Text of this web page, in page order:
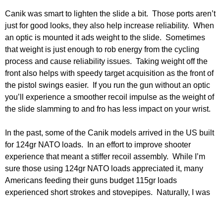
Canik was smart to lighten the slide a bit. Those ports aren’t
just for good looks, they also help increase reliability. When
an optic is mounted it ads weight to the slide. Sometimes
that weight is just enough to rob energy from the cycling
process and cause reliability issues. Taking weight off the
front also helps with speedy target acquisition as the front of
the pistol swings easier. If you run the gun without an optic
you’ll experience a smoother recoil impulse as the weight of
the slide slamming to and fro has less impact on your wrist.
In the past, some of the Canik models arrived in the US built
for 124gr NATO loads. In an effort to improve shooter
experience that meant a stiffer recoil assembly. While I’m
sure those using 124gr NATO loads appreciated it, many
Americans feeding their guns budget 115gr loads
experienced short strokes and stovepipes. Naturally, I was